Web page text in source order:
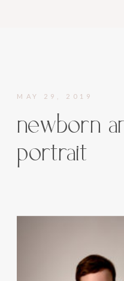
newborn
portrait
MAY 29, 2019